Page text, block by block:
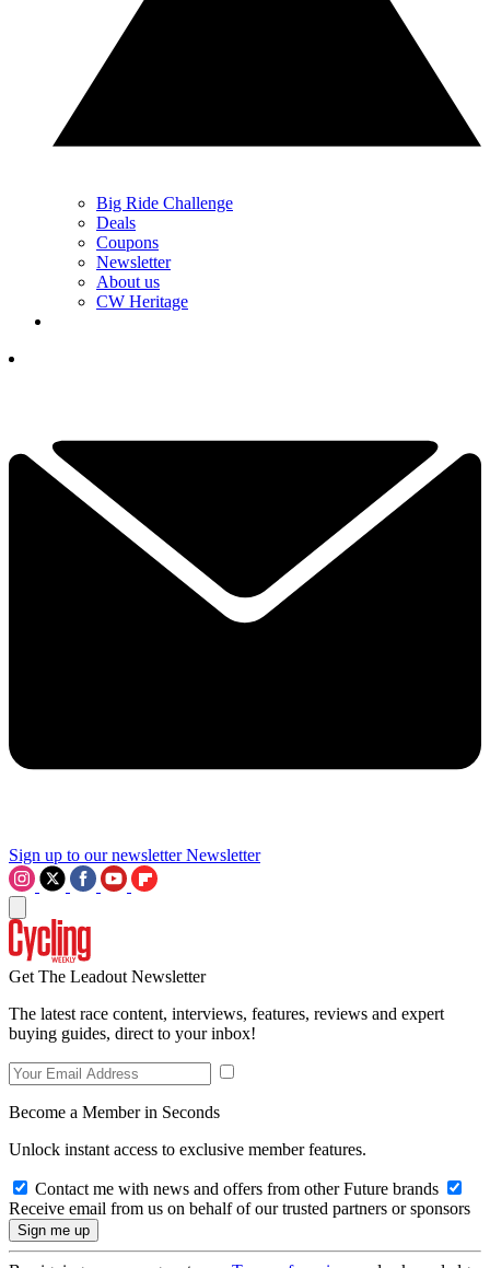
Big Ride Challenge
Deals
Coupons
Newsletter
About us
CW Heritage
Sign up to our newsletter Newsletter
Get The Leadout Newsletter
The latest race content, interviews, features, reviews and expert
buying guides, direct to your inbox!
Become a Member in Seconds
Unlock instant access to exclusive member features.
Contact me with news and offers from other Future brands
Receive email from us on behalf of our trusted partners or sponsors